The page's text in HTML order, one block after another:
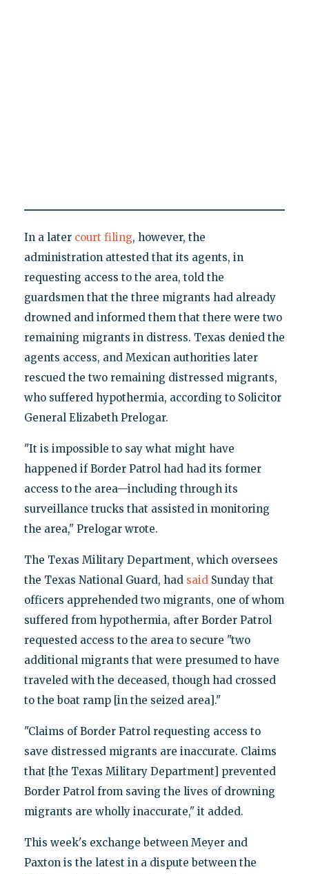
In a later court filing, however, the
administration attested that its agents, in
requesting access to the area, told the
guardsmen that the three migrants had already
drowned and informed them that there were two
remaining migrants in distress. Texas denied the
agents access, and Mexican authorities later
rescued the two remaining distressed migrants,
who suffered hypothermia, according to Solicitor
General Elizabeth Prelogar.
"It is impossible to say what might have
happened if Border Patrol had had its former
access to the area—including through its
surveillance trucks that assisted in monitoring
the area," Prelogar wrote.
The Texas Military Department, which oversees
the Texas National Guard, had saidSunday that
officers apprehended two migrants, one of whom
suffered from hypothermia, after Border Patrol
requested access to the area to secure "two
additional migrants that were presumed to have
traveled with the deceased, though had crossed
to the boat ramp [in the seized area]."
"Claims of Border Patrol requesting access to
save distressed migrants are inaccurate. Claims
that [the Texas Military Department] prevented
Border Patrol from saving the lives of drowning
migrants are wholly inaccurate," it added.
This week's exchange between Meyer and
Paxton is the latest in a dispute between the